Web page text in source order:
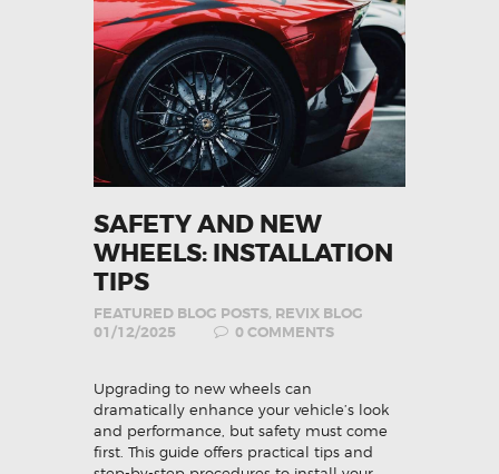
SAFETY AND NEW
WHEELS: INSTALLATION
TIPS
FEATURED BLOG POSTS, REVIX BLOG
01/12/2025
0COMMENTS
Upgrading to new wheels can
dramatically enhance your vehicle’s look
and performance, but safety must come
first. This guide offers practical tips and